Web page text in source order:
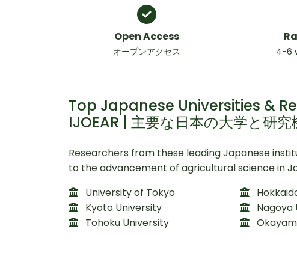
Open Access
オープンアクセス 4-6
Top Japanese Universities &
IJOEAR | 主要な日本の大学と研究
Researchers from these leading Japanese
to the advancement of agricultural science in
University of Tokyo
Kyoto University
Tohoku University
Nagoya